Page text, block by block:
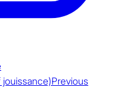
jouissance)Previous